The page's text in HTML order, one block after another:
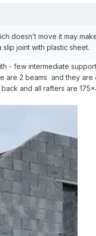
doesn’t move it may
joint with plastic sheet.
- few intermediate
2 beams and they are
and all rafters are